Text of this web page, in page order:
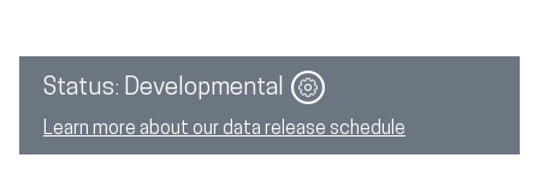
Status: Developmental Image
Learn more about our data release schedule